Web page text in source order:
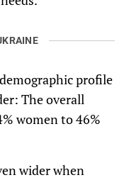
profile
The overall
women to 46%
wider when